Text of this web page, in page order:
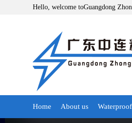
Hello, welcome toGuangdong
Home About us